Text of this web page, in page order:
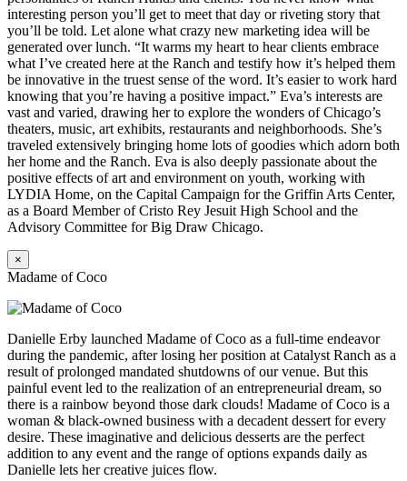
interesting person you’ll get to meet that day or riveting story that
you’ll be told. Let alone what crazy new marketing idea will be
generated over lunch. “It warms my heart to hear clients embrace
what I’ve created here at the Ranch and testify how it’s helped them
be innovative in the truest sense of the word. It’s easier to work hard
knowing that you’re having a positive impact.” Eva’s interests are
vast and varied, drawing her to explore the wonders of Chicago’s
theaters, music, art exhibits, restaurants and neighborhoods. She’s
traveled extensively bringing home lots of goodies which adorn both
her home and the Ranch. Eva is also deeply passionate about the
positive effects of art and environment on youth, working with
LYDIA Home, on the Capital Campaign for the Griffin Arts Center,
as a Board Member of Cristo Rey Jesuit High School and the
Advisory Committee for Big Draw Chicago.
×
Madame of Coco
Danielle Erby launched Madame of Coco as a full-time endeavor
during the pandemic, after losing her position at Catalyst Ranch as a
result of prolonged mandated shutdowns of our venue. But this
painful event led to the realization of an entrepreneurial dream, so
there is a rainbow beyond those dark clouds! Madame of Coco is a
woman & black-owned business with a decadent dessert for every
desire. These imaginative and delicious desserts are the perfect
addition to any event and the range of options expands daily as
Danielle lets her creative juices flow.